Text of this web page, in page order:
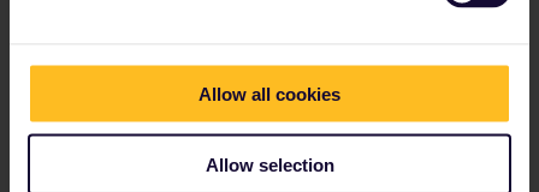
Allow all cookies
Allow selection
Go to
General
Get ready to travel